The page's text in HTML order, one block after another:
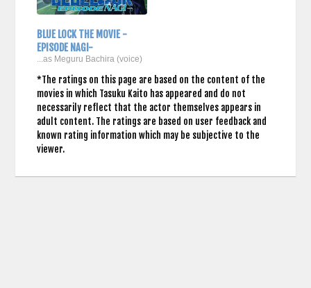
BLUE LOCK THE MOVIE -
EPISODE NAGI-
...as Meguru Bachira (voice)
*The ratings on this page are based on the content of the
movies in which Tasuku Kaito has appeared and do not
necessarily reflect that the actor themselves appears in
adult content. The ratings are based on user feedback and
known rating information which may be subjective to the
viewer.